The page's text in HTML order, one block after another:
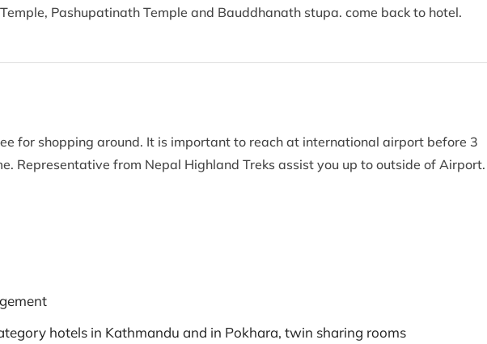
Pashupatinath Temple and Bauddhanath stupa. come back to hotel.
for shopping around. It is important to reach at international airport before 3
Representative from Nepal Highland Treks assist you up to outside of
hotels in Kathmandu and in Pokhara, twin sharing rooms